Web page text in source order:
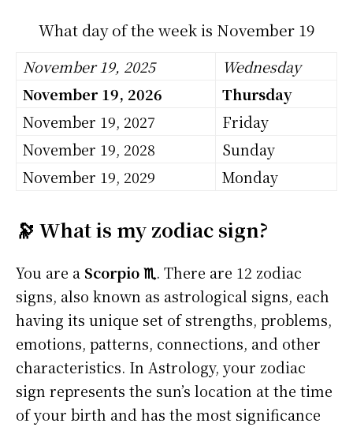
What day of the week is November 19
November 19, 2025
Wednesday
November 19, 2026
Thursday
November 19, 2027
Friday
November 19, 2028
Sunday
November 19, 2029
Monday
🔭 What is my zodiac sign?
You are a Scorpio ♏. There are 12 zodiac
signs, also known as astrological signs, each
having its unique set of strengths, problems,
emotions, patterns, connections, and other
characteristics. In Astrology, your zodiac
sign represents the sun’s location at the time
of your birth and has the most significance